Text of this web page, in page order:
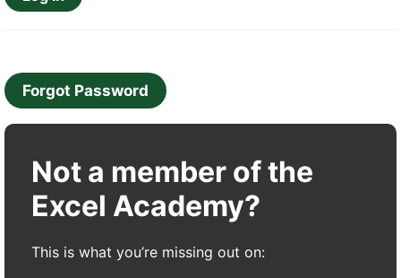
Forgot Password
Not a member of the
Excel Academy?
This is what you’re missing out on: